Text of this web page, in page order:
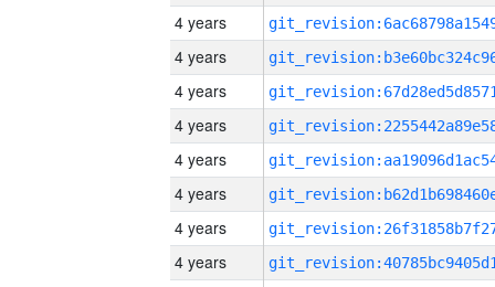
4 years
4 years
4 years
4 years
4 years
4 years
4 years
4 years